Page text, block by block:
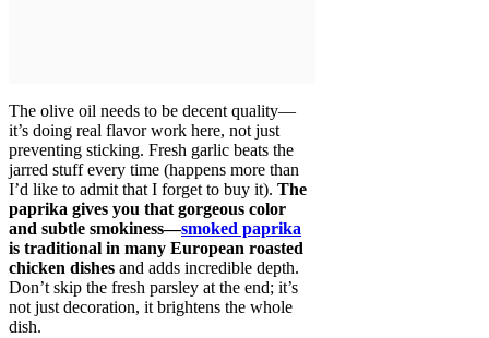
The olive oil needs to be decent quality—
it’s doing real flavor work here, not just
preventing sticking. Fresh garlic beats the
jarred stuff every time (happens more than
I’d like to admit that I forget to buy it). The
paprika gives you that gorgeous color
and subtle smokiness—smoked paprika
is traditional in many European roasted
chicken dishes and adds incredible depth.
Don’t skip the fresh parsley at the end; it’s
not just decoration, it brightens the whole
dish.